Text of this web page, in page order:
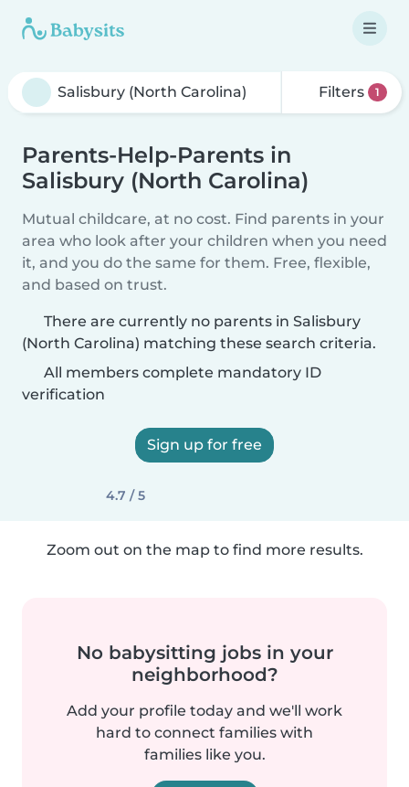
Filters 1
Parents-Help-Parents in
Salisbury (North Carolina)
Mutual childcare, at no cost. Find parents in your
area who look after your children when you need
it, and you do the same for them. Free, flexible,
and based on trust.
There are currently no parents in Salisbury
(North Carolina) matching these search criteria.
All members complete mandatory ID
verification
Sign up for free
4.7 / 5
Zoom out on the map to find more results.
No babysitting jobs in your
neighborhood?
Add your profile today and we'll work
hard to connect families with
families like you.